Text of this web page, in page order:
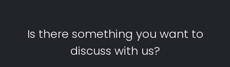
Is there something you want to
discuss with us?